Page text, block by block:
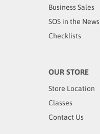
Business Sales
SOS in the News
Checklists
OUR STORE
Store Location
Classes
Contact Us